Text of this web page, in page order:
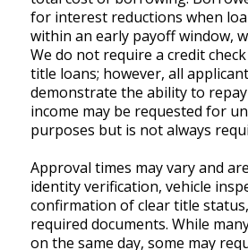
for interest reductions when
within an early payoff window,
We do not require a credit
title loans; however, all
demonstrate the ability to
income may be requested for
purposes but is not always
Approval times may vary and
identity verification, vehicle
confirmation of clear title
required documents. While
on the same day, some may